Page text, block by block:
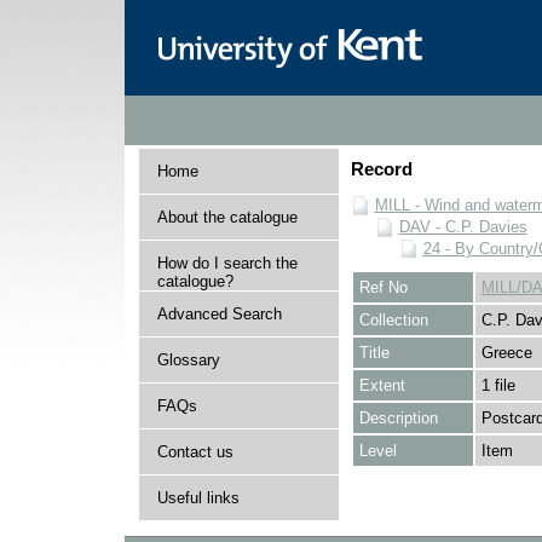
Home
About the catalogue
How do I search the
catalogue?
Advanced Search
Glossary
FAQs
Contact us
Useful links
Record
MILL - Wind and
DAV - C.P. Davies
24 - By Country/
Ref No
MILL/
Collection
C.P.
Title
Greece
Extent
1 file
Description
Level
Item